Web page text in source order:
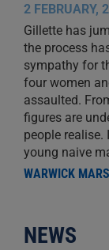
2 FEBRUARY,
Gillette has
the process
sympathy for
four women
assaulted.
figures are
people
young naive
WARWICK
NEWS